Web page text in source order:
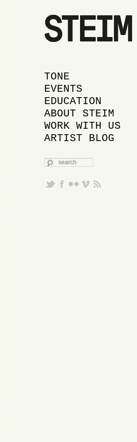
MAIN MENU
SKIP TO PRIMARY
CONTENT
SKIP TO
CONTENT
TONE
EVENTS
EDUCATION
ABOUT STEIM
WORK WITH US
ARTIST BLOG
SEARCH